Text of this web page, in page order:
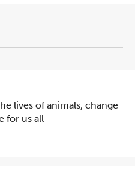
lives of animals, change
for us all